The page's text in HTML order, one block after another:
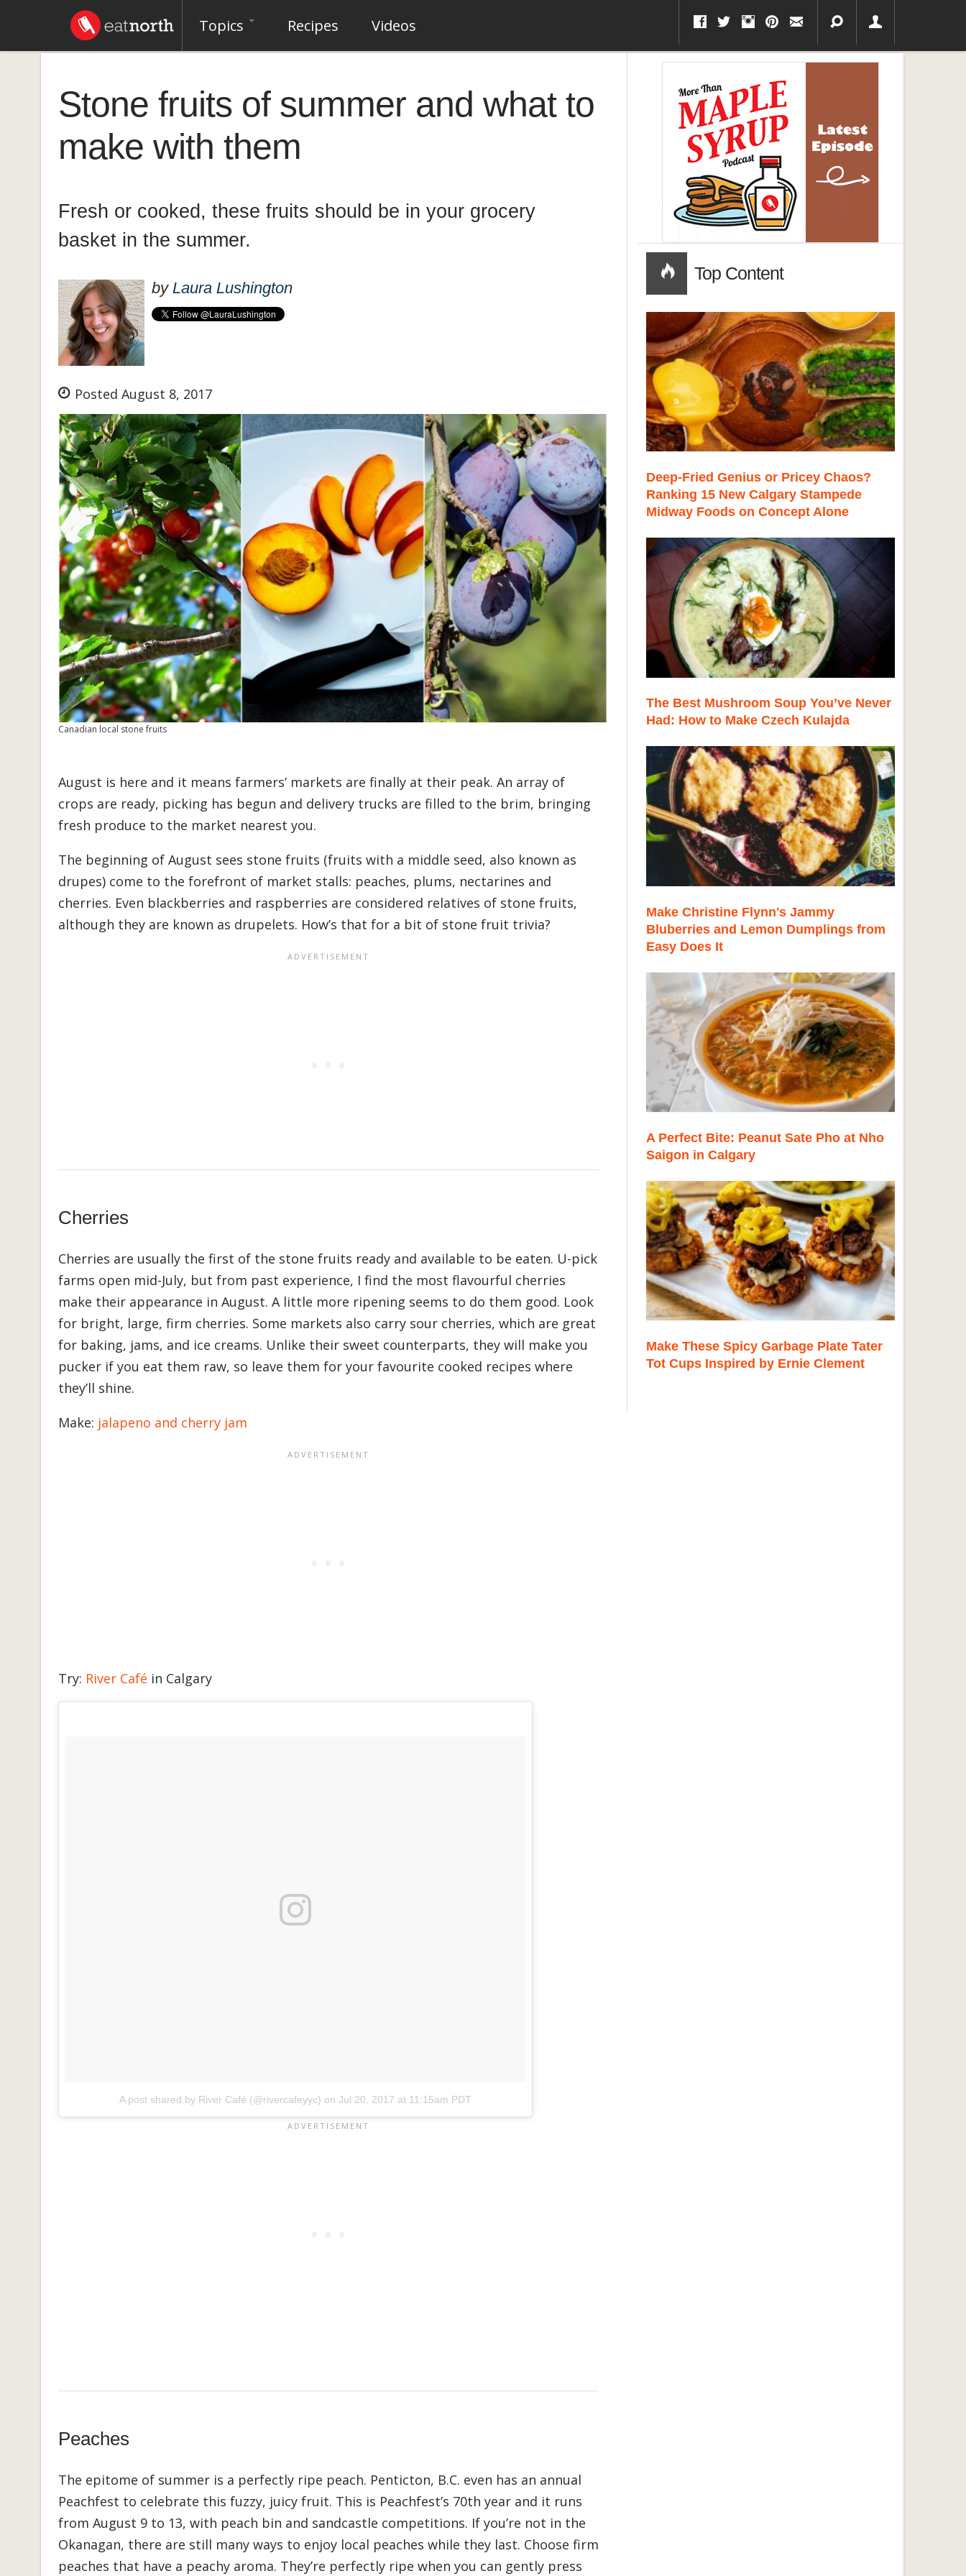
Topics Recipes Videos
Stone fruits of summer and what to
make with them
Fresh or cooked, these fruits should be in your grocery
basket in the summer.
by Laura Lushington
Posted August 8, 2017
Canadian local stone fruits
August is here and it means farmers’ markets are finally at their peak. An array of
crops are ready, picking has begun and delivery trucks are filled to the brim, bringing
fresh produce to the market nearest you.
The beginning of August sees stone fruits (fruits with a middle seed, also known as
drupes) come to the forefront of market stalls: peaches, plums, nectarines and
cherries. Even blackberries and raspberries are considered relatives of stone fruits,
although they are known as drupelets. How’s that for a bit of stone fruit trivia?
Cherries
Cherries are usually the first of the stone fruits ready and available to be eaten. U-pick
farms open mid-July, but from past experience, I find the most flavourful cherries
make their appearance in August. A little more ripening seems to do them good. Look
for bright, large, firm cherries. Some markets also carry sour cherries, which are great
for baking, jams, and ice creams. Unlike their sweet counterparts, they will make you
pucker if you eat them raw, so leave them for your favourite cooked recipes where
they’ll shine.
Make: jalapeno and cherry jam
Try: River Café in Calgary
A post shared by River Café (@rivercafeyyc) on Jul 20, 2017 at 11:15am PDT
Peaches
The epitome of summer is a perfectly ripe peach. Penticton, B.C. even has an annual
Peachfest to celebrate this fuzzy, juicy fruit. This is Peachfest’s 70th year and it runs
from August 9 to 13, with peach bin and sandcastle competitions. If you’re not in the
Okanagan, there are still many ways to enjoy local peaches while they last. Choose firm
peaches that have a peachy aroma. They’re perfectly ripe when you can gently press
Top Content
Deep-Fried Genius or Pricey Chaos?
Ranking 15 New Calgary Stampede
Midway Foods on Concept Alone
The Best Mushroom Soup You’ve Never
Had: How to Make Czech Kulajda
Make Christine Flynn's Jammy
Bluberries and Lemon Dumplings from
Easy Does It
A Perfect Bite: Peanut Sate Pho at Nho
Saigon in Calgary
Make These Spicy Garbage Plate Tater
Tot Cups Inspired by Ernie Clement